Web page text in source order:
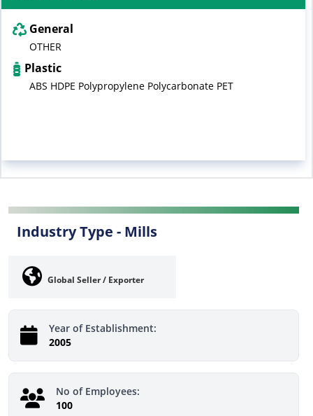
General
OTHER
Plastic
ABS HDPE Polypropylene Polycarbonate PET
Industry Type - Mills
Global Seller / Exporter
Year of Establishment:
2005
No of Employees:
100